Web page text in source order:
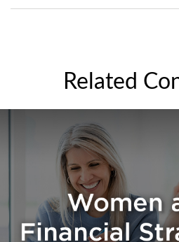
Related